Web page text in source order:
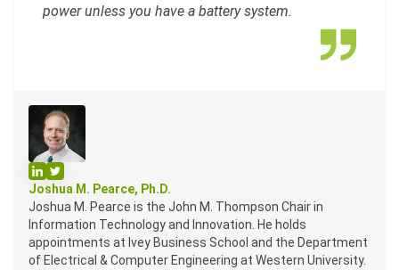
power unless you have a battery system.
Profile on LinkedIn
Profile on Twitter
Joshua M. Pearce, Ph.D.
Joshua M. Pearce is the John M. Thompson Chair in
Information Technology and Innovation. He holds
appointments at Ivey Business School and the Department
of Electrical & Computer Engineering at Western University.